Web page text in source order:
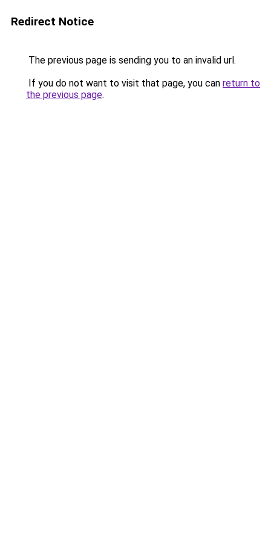
Redirect Notice
The previous page is sending you to an invalid url.
If you do not want to visit that page, you can return to
the previous page.